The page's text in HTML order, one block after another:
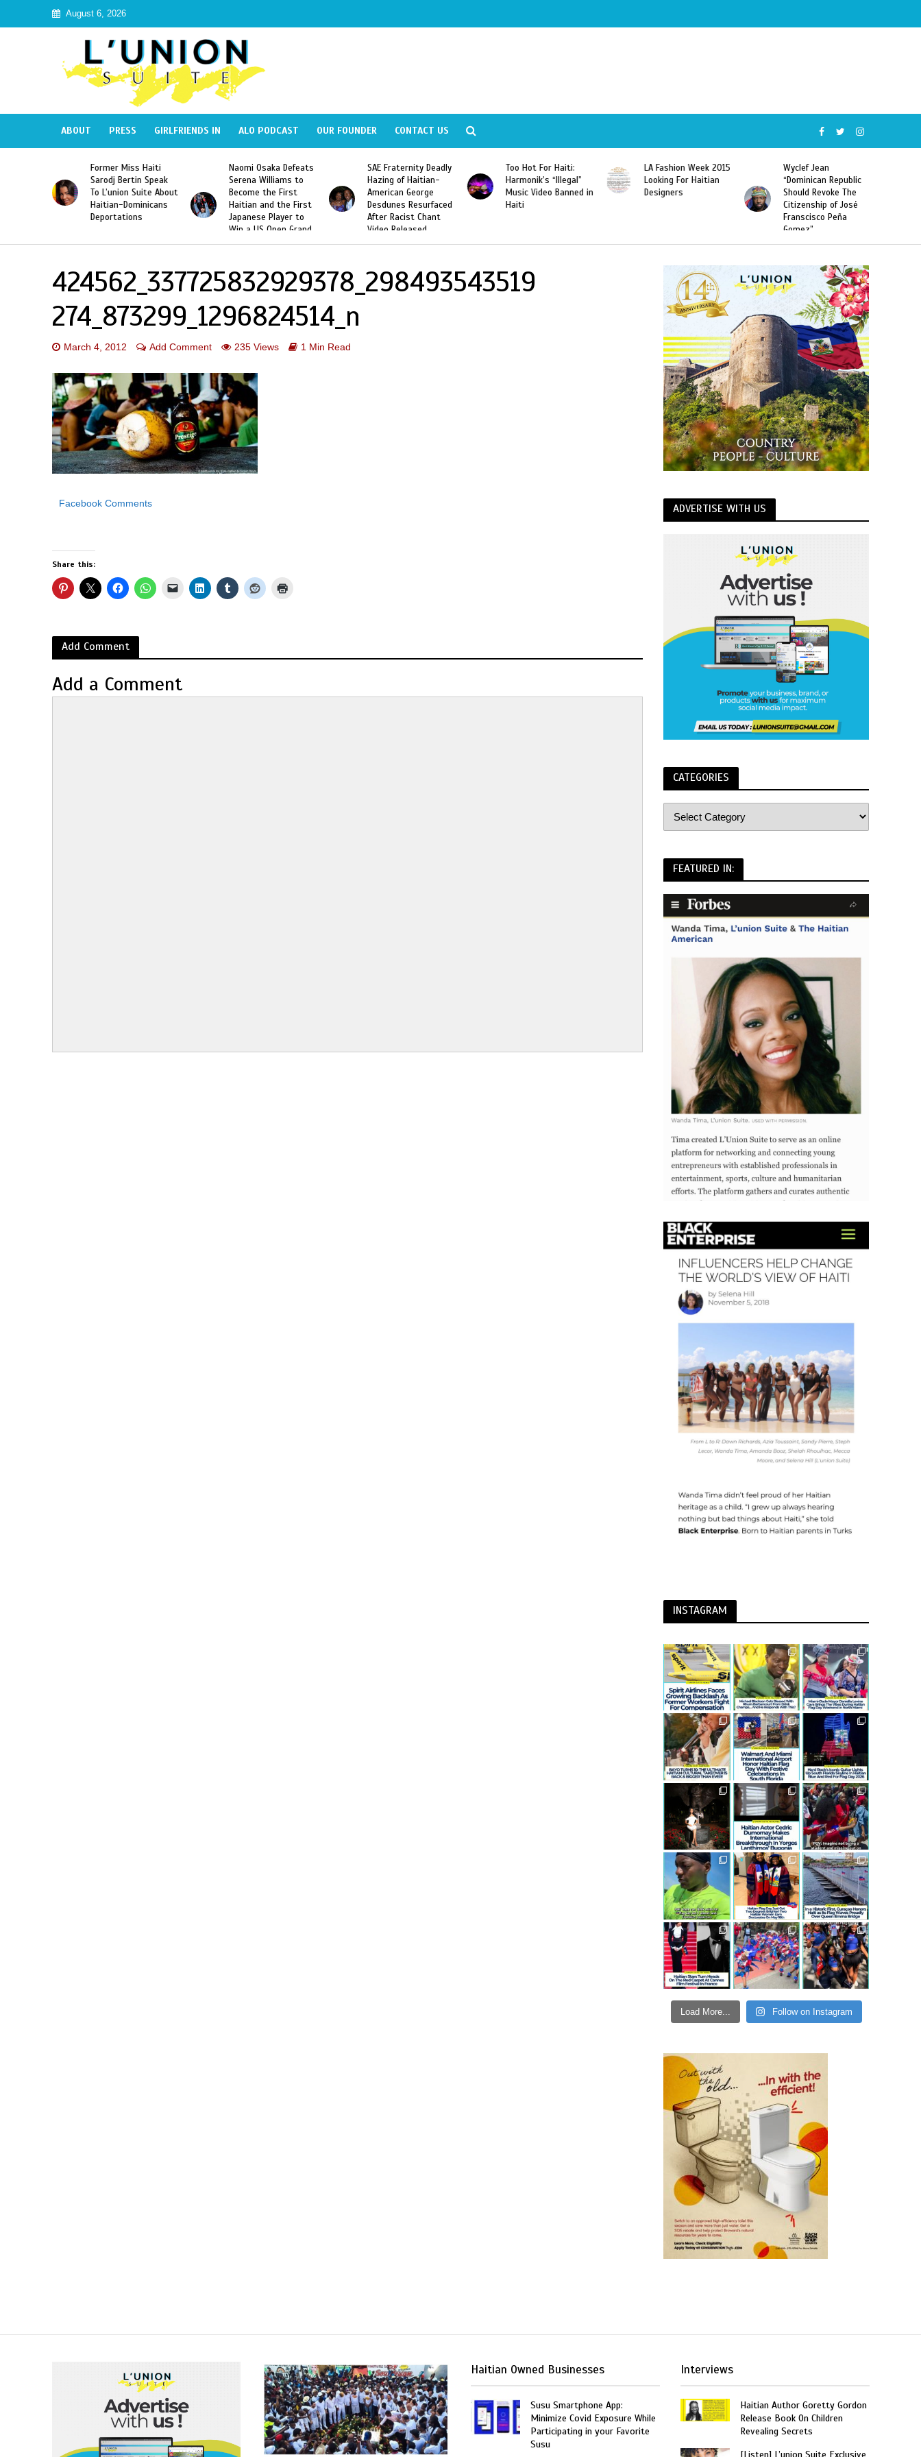
August 6, 2026
ABOUT PRESS GIRLFRIENDS IN ALO PODCAST OUR FOUNDER CONTACT US
Naomi Osaka Defeats
Serena Williams to
Become the First
Haitian and the First
Japanese Player to
Slam Singles Title
SAE Fraternity Deadly
Hazing of Haitian-
American George
Desdunes Resurfaced
After Racist Chant
Video Released
Too Hot For Haiti:
Harmonik’s “Illegal”
Music Video Banned in
Haiti
LA Fashion Week 2015
Looking For Haitian
Designers
Wyclef Jean
“Dominican Republic
Should Revoke The
Former Miss Haiti
Sarodj Bertin Speak
To L’union Suite About
Haitian-Dominicans
Deportations
424562_337725832929378_298493543519
274_873299_1296824514_n
March 4, 2012 Add Comment 235 Views 1 Min Read
Facebook Comments
Share this:
Add Comment
Add a Comment
ADVERTISE WITH US
CATEGORIES
FEATURED IN:
INSTAGRAM
Load More... Follow on Instagram
Haitian Owned Businesses
Susu Smartphone App:
Minimize Covid Exposure While
Participating in your Favorite
Susu
Interviews
Haitian Author Goretty Gordon
Release Book On Children
Revealing Secrets
[Listen] L’union Suite Exclusive